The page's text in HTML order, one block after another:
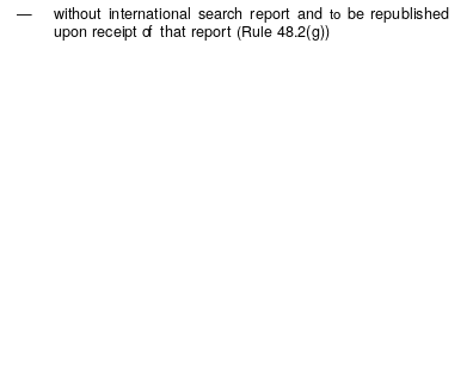
without international search report andtobe republished
—
uponreceiptof that report (Rule 48.2(g))